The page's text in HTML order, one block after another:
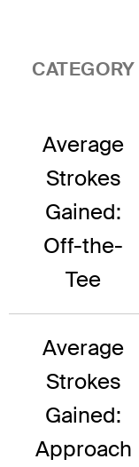
CATEGORY
Average
Strokes
Gained:
Off-the-
Tee
Average
Strokes
Gained:
Approach